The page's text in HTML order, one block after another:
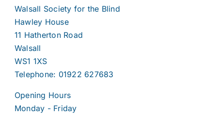
Walsall Society for the Blind
Hawley House
11 Hatherton Road
Walsall
WS1 1XS
Telephone: 01922 627683
Opening Hours
Monday - Friday